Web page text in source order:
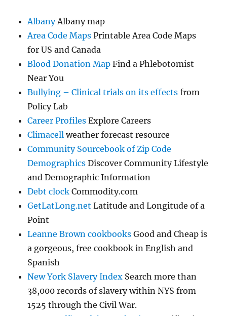
AlbanyAlbany map
Area Code Maps Printable Area Code Maps
for US and Canada
Blood Donation Map Find a Phlebotomist
Near You
Bullying – Clinical trials on its effects from
Policy Lab
Career Profiles Explore Careers
Climacell weather forecast resource
Community Sourcebook of Zip Code
Demographics Discover Community Lifestyle
and Demographic Information
Debt clock Commodity.com
GetLatLong.net Latitude and Longitude of a
Point
Leanne Brown cookbooks Good and Cheap is
a gorgeous, free cookbook in English and
Spanish
New York Slavery Index Search more than
38,000 records of slavery within NYS from
1525 through the Civil War.